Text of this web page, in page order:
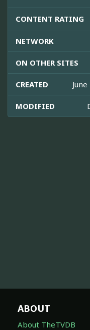
CONTENT RATING
NETWORK
ON OTHER SITES
CREATED
MODIFIED
ABOUT
About TheTVDB